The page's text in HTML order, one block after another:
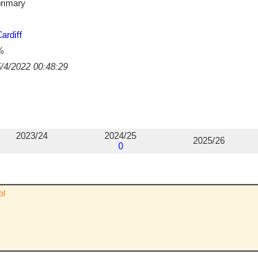
4/2022 00:48:29
2023/24
2024/25
0
2025/26